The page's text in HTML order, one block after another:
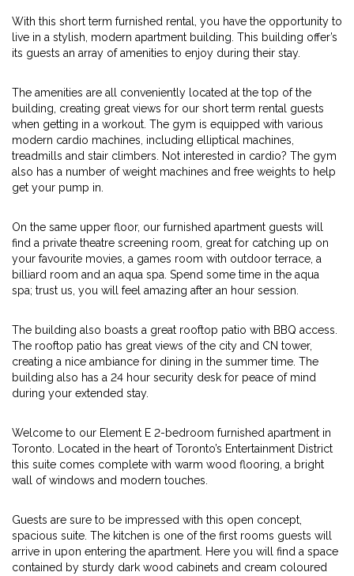
With this short term furnished rental, you have the opportunity to
live in a stylish, modern apartment building. This building offer’s
its guests an array of amenities to enjoy during their stay.
The amenities are all conveniently located at the top of the
building, creating great views for our short term rental guests
when getting in a workout. The gym is equipped with various
modern cardio machines, including elliptical machines,
treadmills and stair climbers. Not interested in cardio? The gym
also has a number of weight machines and free weights to help
get your pump in.
On the same upper floor, our furnished apartment guests will
find a private theatre screening room, great for catching up on
your favourite movies, a games room with outdoor terrace, a
billiard room and an aqua spa. Spend some time in the aqua
spa; trust us, you will feel amazing after an hour session.
The building also boasts a great rooftop patio with BBQ access.
The rooftop patio has great views of the city and CN tower,
creating a nice ambiance for dining in the summer time. The
building also has a 24 hour security desk for peace of mind
during your extended stay.
Welcome to our Element E 2-bedroom furnished apartment in
Toronto. Located in the heart of Toronto’s Entertainment District
this suite comes complete with warm wood flooring, a bright
wall of windows and modern touches.
Guests are sure to be impressed with this open concept,
spacious suite. The kitchen is one of the first rooms guests will
arrive in upon entering the apartment. Here you will find a space
contained by sturdy dark wood cabinets and cream coloured